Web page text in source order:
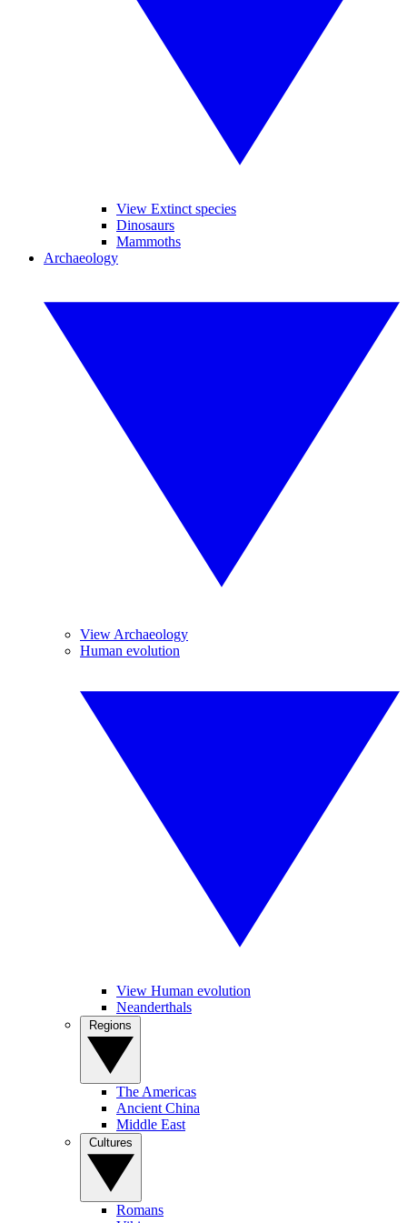
View Extinct species
Dinosaurs
Mammoths
Archaeology
View Archaeology
Human evolution
View Human evolution
Neanderthals
The Americas
Ancient China
Middle East
Romans